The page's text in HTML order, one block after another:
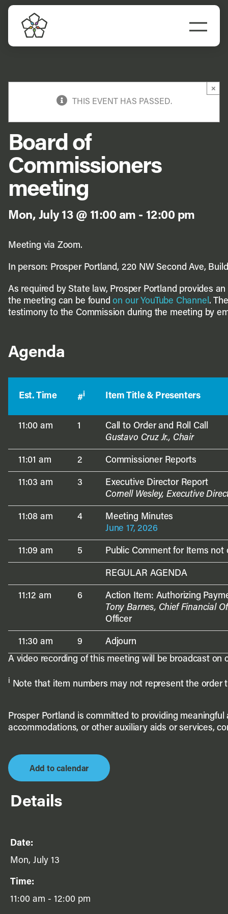
Skip
content
Events
Meet Prosper
THIS EVENT HAS PASSED.
×
Board of
Commissioners
meeting
Mon, July 13 @ 11:00 am - 12:00 pm
Meeting via Zoom.
In person: Prosper Portland, 220 NW Second Ave,
As required by State law, Prosper Portland provides
the meeting can be foundon our YouTube Channel.
testimony to the Commission during the meeting by
Agenda
Est. Time #i Item Title & Presenters
11:00 am 1
Call to Order and Roll Call
Gustavo Cruz Jr., Chair
11:01 am 2 Commissioner Reports
11:03 am 3
Executive Director Report
Cornell Wesley, Executive
11:08 am 4
Meeting Minutes
June 17, 2026
11:09 am 5 Public Comment for Items not
REGULAR AGENDA
11:12 am 6
Action Item: Authorizing
Tony Barnes, Chief Financial
Officer
11:30 am 9
Adjourn
A video recording of this meeting will be broadcast on
i Note that item numbers may not represent the
Prosper Portland is committed to providing
accommodations, or other auxiliary aids or services,
Add to calendar
Details
Date:
Mon, July 13
Time:
11:00 am - 12:00 pm